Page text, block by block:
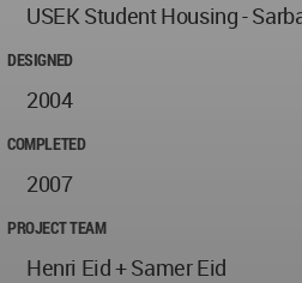
USEK Student Housing -
DESIGNED
2004
COMPLETED
2007
PROJECT TEAM
Henri Eid + Samer Eid